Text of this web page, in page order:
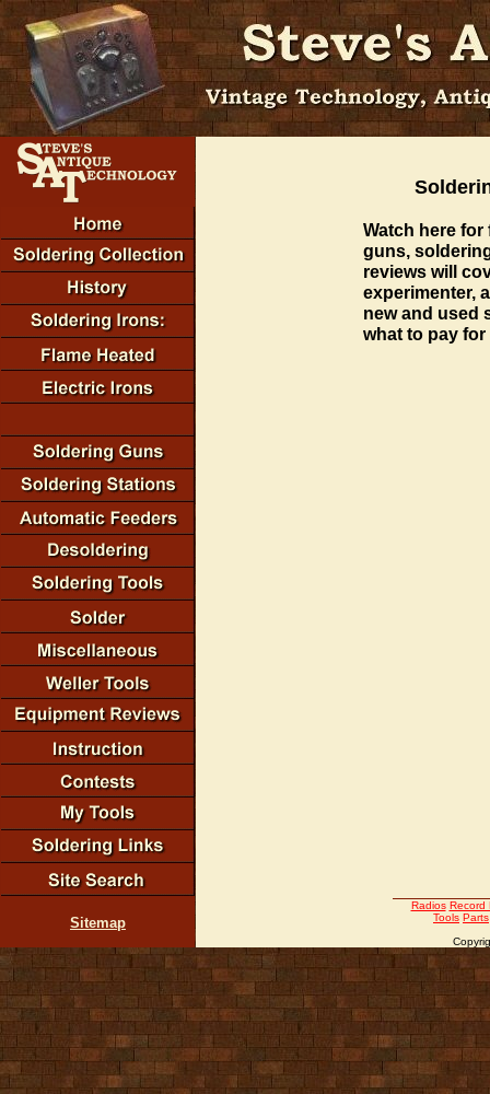
Watch here
guns,
reviews will
experimenter,
new and used
what to pay
Sitemap
Radios Record
Tools Parts